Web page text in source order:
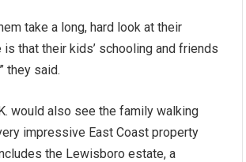
take a long, hard look at their
that their kids’ schooling and friends
they said.
would also see the family walking
impressive East Coast property
the Lewisboro estate, a